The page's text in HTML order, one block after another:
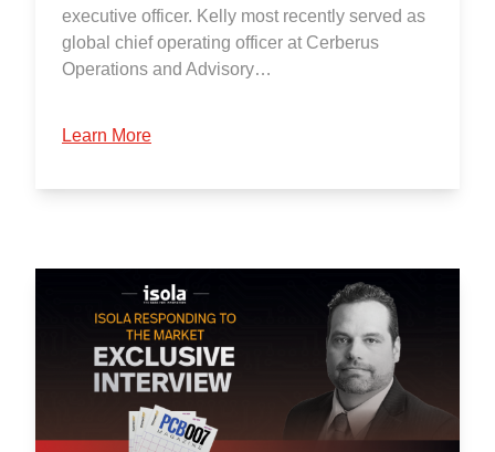
executive officer. Kelly most recently served as
global chief operating officer at Cerberus
Operations and Advisory…
Learn More